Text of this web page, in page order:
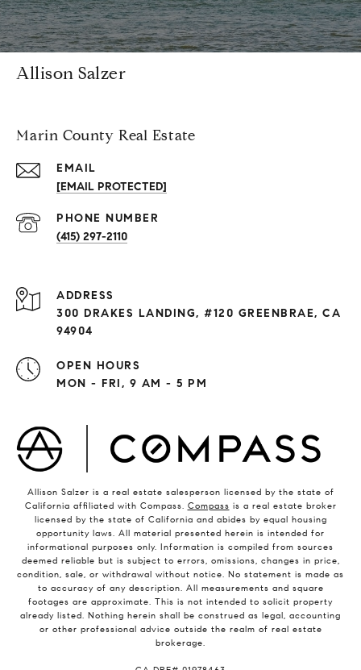
Allison Salzer
Marin County Real Estate
EMAIL
[EMAIL PROTECTED]
PHONE NUMBER
(415) 297-2110
ADDRESS
300 DRAKES LANDING, #120 GREENBRAE, CA
94904
OPEN HOURS
MON - FRI, 9 AM - 5 PM
Allison Salzer is a real estate salesperson licensed by the state of
California affiliated with Compass. Compass is a real estate broker
licensed by the state of California and abides by equal housing
opportunity laws. All material presented herein is intended for
informational purposes only. Information is compiled from sources
deemed reliable but is subject to errors, omissions, changes in price,
condition, sale, or withdrawal without notice. No statement is made as
to accuracy of any description. All measurements and square
footages are approximate. This is not intended to solicit property
already listed. Nothing herein shall be construed as legal, accounting
or other professional advice outside the realm of real estate
brokerage.